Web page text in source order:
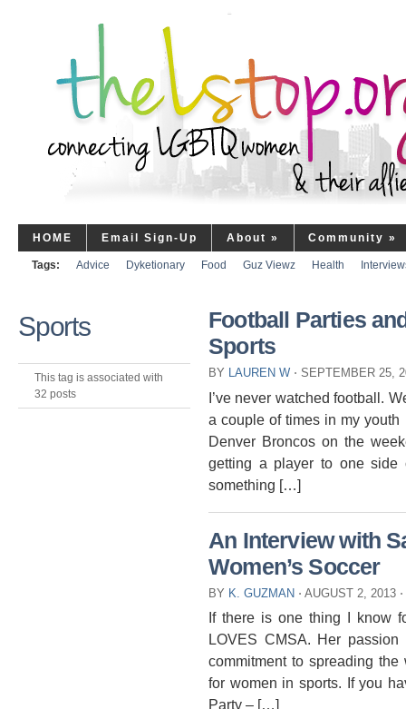
HOME Email Sign-Up About » Community »
Tags: Advice Dyketionary Food Guz Viewz Health
Sports
This tag is associated with
32 posts
Football Parties
Sports
BY LAUREN W ⋅ SEPTEMBER 25,
I’ve never watched football.
a couple of times in my
Denver Broncos on the
getting a player to one
something […]
An Interview with
Women’s Soccer
BY K. GUZMAN ⋅ AUGUST 2, 2013 ⋅
If there is one thing I know
LOVES CMSA. Her
commitment to spreading
for women in sports. If you
Party – […]